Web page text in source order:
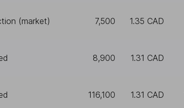
(market) 7,500 1.35 CAD
8,900 1.31 CAD
116,100 1.31 CAD